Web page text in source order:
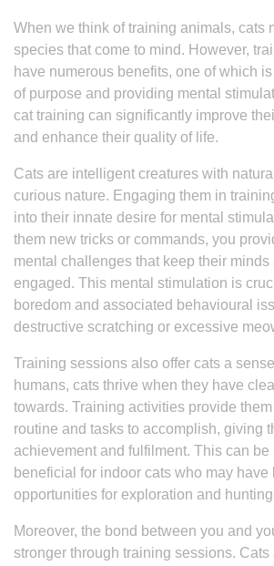
When we think of training animals, cats
species that come to mind. However,
have numerous benefits, one of which
of purpose and providing mental
cat training can significantly improve
and enhance their quality of life.
Cats are intelligent creatures with
curious nature. Engaging them in
into their innate desire for mental
them new tricks or commands, you
mental challenges that keep their minds
engaged. This mental stimulation is
boredom and associated behavioural
destructive scratching or excessive
Training sessions also offer cats a
humans, cats thrive when they have
towards. Training activities provide
routine and tasks to accomplish, giving
achievement and fulfilment. This can
beneficial for indoor cats who may have
opportunities for exploration and
Moreover, the bond between you and
stronger through training sessions.